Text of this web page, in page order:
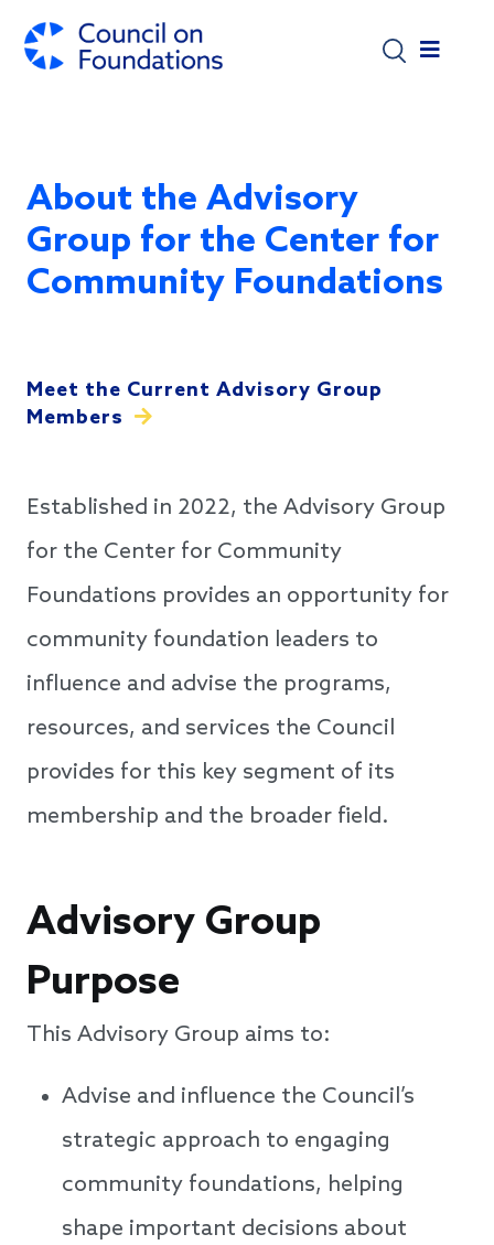
About the Advisory
Group for the Center for
Community Foundations
Meet the Current Advisory Group
Members
Established in 2022, the Advisory Group
for the Center for Community
Foundations provides an opportunity for
community foundation leaders to
influence and advise the programs,
resources, and services the Council
provides for this key segment of its
membership and the broader field.
Advisory Group
Purpose
This Advisory Group aims to:
Advise and influence the Council’s
strategic approach to engaging
community foundations, helping
shape important decisions about